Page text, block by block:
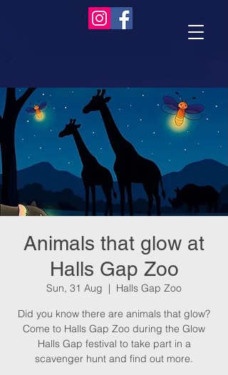
Animals that glow at
Halls Gap Zoo
Sun, 31 Aug
  |
Halls Gap Zoo
Did you know there are animals that glow?
Come to Halls Gap Zoo during the Glow
Halls Gap festival to take part in a
scavenger hunt and find out more.